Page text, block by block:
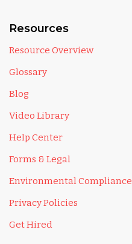
Resources
Resource Overview
Glossary
Blog
Video Library
Help Center
Forms & Legal
Environmental Compliance
Privacy Policies
Get Hired